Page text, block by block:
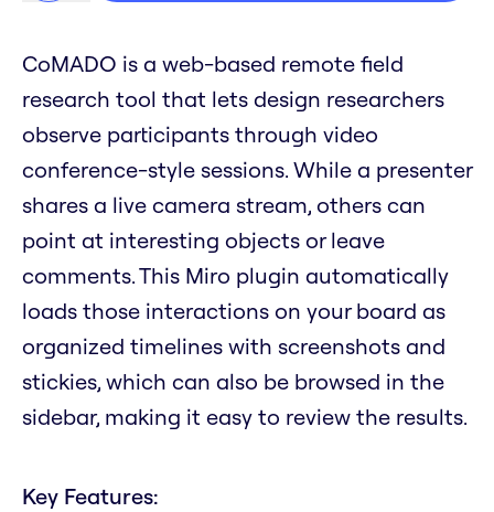
CoMADO is a web-based remote field
research tool that lets design researchers
observe participants through video
conference-style sessions. While a presenter
shares a live camera stream, others can
point at interesting objects or leave
comments. This Miro plugin automatically
loads those interactions on your board as
organized timelines with screenshots and
stickies, which can also be browsed in the
sidebar, making it easy to review the results.
Key Features: